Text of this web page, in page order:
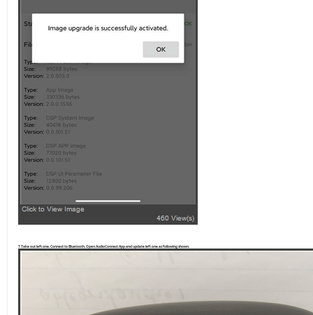
7.Take out left one, Connect to Bluetooth, Open AudioConnect App and update left one as following shown.